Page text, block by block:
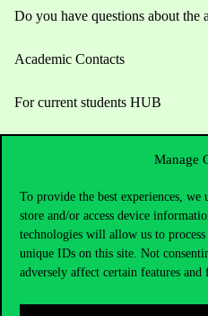
Manage
To provide the best experiences, we
store and/or access device
technologies will allow us to
unique IDs on this site. Not
adversely affect certain features and
Do you have questions about the
Academic Contacts
For current students HUB